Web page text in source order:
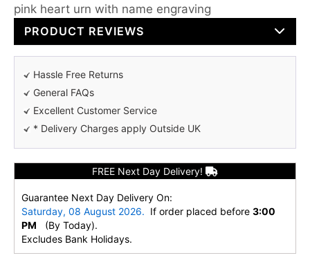
pink heart urn with name engraving
PRODUCT REVIEWS
Hassle Free Returns
General FAQs
Excellent Customer Service
* Delivery Charges apply Outside UK
FREE Next Day Delivery!
Guarantee Next Day Delivery On:
Saturday, 08 August 2026. If order placed before 3:00
PM (By Today).
Excludes Bank Holidays.